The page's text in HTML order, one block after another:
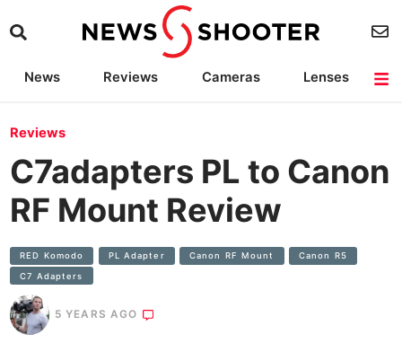
News Reviews Cameras
Lenses
Reviews
C7adapters PL to Canon
RF Mount Review
RED Komodo PL Adapter Canon RF Mount Canon R5
C7 Adapters
5 YEARS AGO